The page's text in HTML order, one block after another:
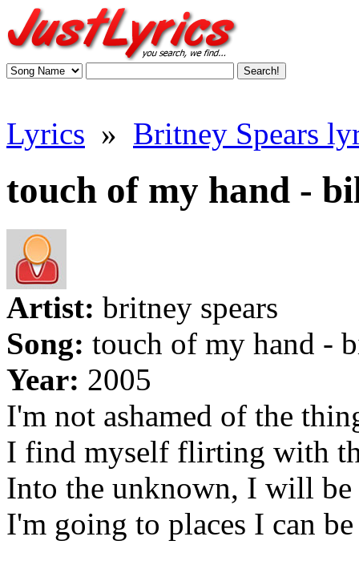
Lyrics » Britney Spears
touch of my hand -
Artist: britney spears
Song: touch of my hand -
Year: 2005
I'm not ashamed of the
I find myself flirting with
Into the unknown, I will
I'm going to places I can